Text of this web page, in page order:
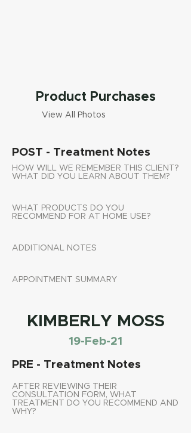
Product Purchases
View All Photos
POST - Treatment Notes
HOW WILL WE REMEMBER THIS CLIENT?
WHAT DID YOU LEARN ABOUT THEM?
WHAT PRODUCTS DO YOU
RECOMMEND FOR AT HOME USE?
ADDITIONAL NOTES
APPOINTMENT SUMMARY
KIMBERLY MOSS
19-Feb-21
PRE - Treatment Notes
AFTER REVIEWING THEIR
CONSULTATION FORM, WHAT
TREATMENT DO YOU RECOMMEND AND
WHY?